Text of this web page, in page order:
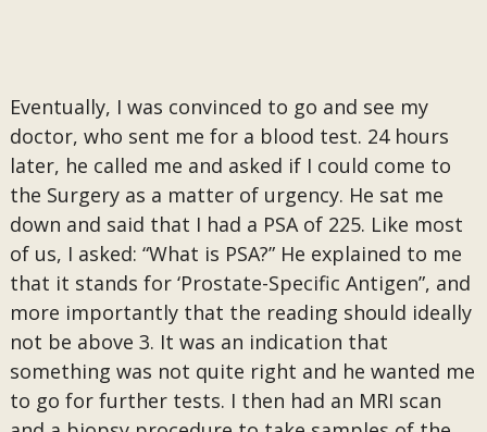
Eventually, I was convinced to go and see my
doctor, who sent me for a blood test. 24 hours
later, he called me and asked if I could come to
the Surgery as a matter of urgency. He sat me
down and said that I had a PSA of 225. Like most
of us, I asked: “What is PSA?” He explained to me
that it stands for ‘Prostate-Specific Antigen”, and
more importantly that the reading should ideally
not be above 3. It was an indication that
something was not quite right and he wanted me
to go for further tests. I then had an MRI scan